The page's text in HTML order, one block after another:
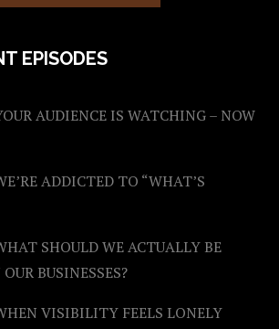
EPISODES
AUDIENCE IS WATCHING – NOW
ADDICTED TO “WHAT’S
SHOULD WE ACTUALLY BE
BUSINESSES?
VISIBILITY FEELS LONELY